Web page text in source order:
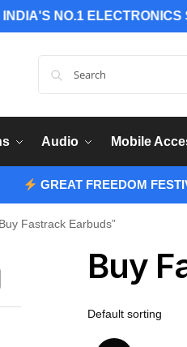
NO.1 ELECTRONICS
Audio Mobile
GREAT FREEDOM
Fastrack Earbuds”
Buy